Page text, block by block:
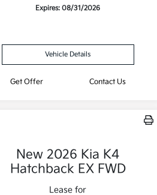
Expires: 08/31/2026
Vehicle Details
Get Offer Contact Us
New 2026 Kia K4
Hatchback EX FWD
Lease for